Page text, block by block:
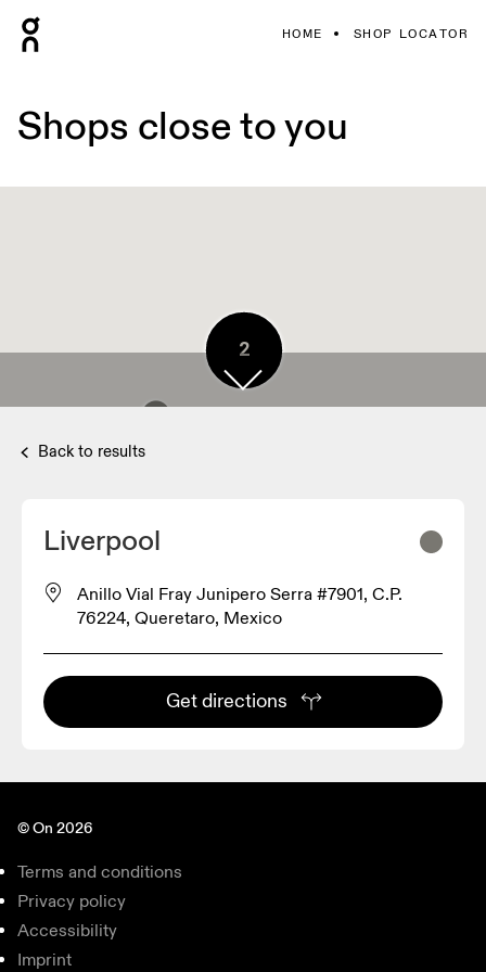
HOME SHOP LOCATOR
Shops close to you
2
2
Back to results
Liverpool
Anillo Vial Fray Junipero Serra #7901, C.P.
76224, Queretaro, Mexico
Get directions
© On 2026
Terms and conditions
Privacy policy
Accessibility
Imprint